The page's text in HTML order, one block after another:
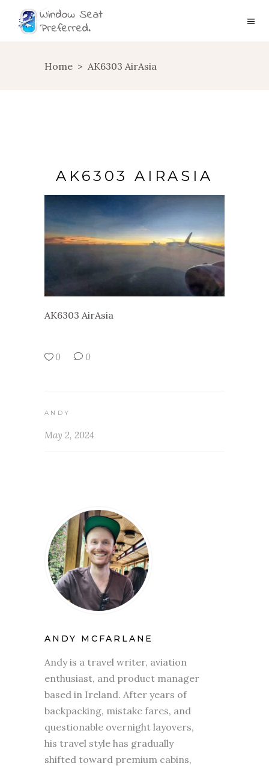
Home > AK6303 AirAsia
AK6303 AIRASIA
AK6303 AirAsia
0 0
ANDY
May 2, 2024
ANDY MCFARLANE
Andy is a travel writer, aviation
enthusiast, and product manager
based in Ireland. After years of
backpacking, mistake fares, and
questionable overnight layovers,
his travel style has gradually
shifted toward premium cabins,